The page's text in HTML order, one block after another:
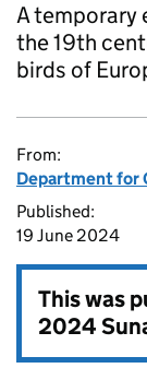
A temporary
the 19th
birds of
From:
Department for
Published:
19 June 2024
This was
2024